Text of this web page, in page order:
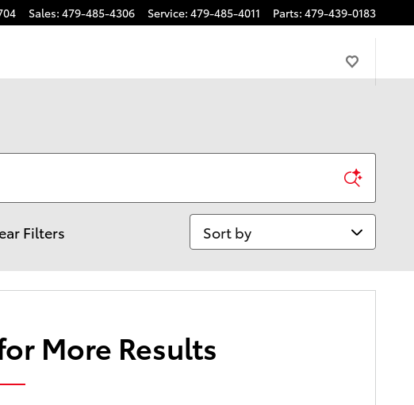
Sales: 479-485-4306 Service: 479-485-4011 Parts: 479-439-0183
Filters Sort by
More Results